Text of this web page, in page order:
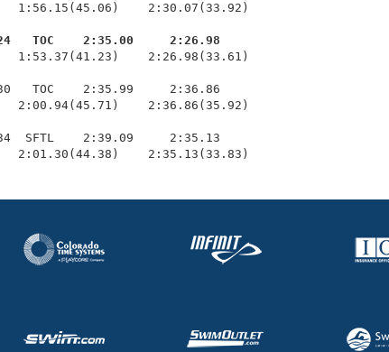
1:56.15(45.06)    2:30.07(33.92)
TOC    2:35.00     2:26.98
2:26.98(33.61)
TOC    2:35.99     2:36.86
2:00.94(45.71)    2:36.86(35.92)
SFTL    2:39.09     2:35.13
2:01.30(44.38)    2:35.13(33.83)